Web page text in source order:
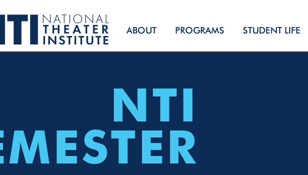
ABOUT PROGRAMS STUDENT LIFE
NTI